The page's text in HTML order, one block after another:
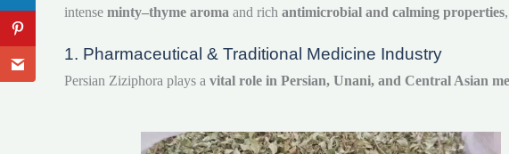
intense minty–thyme aroma and rich antimicrobial and calming properties
1. Pharmaceutical & Traditional Medicine Industry
Persian Ziziphora plays a vital role in Persian, Unani, and Central Asian